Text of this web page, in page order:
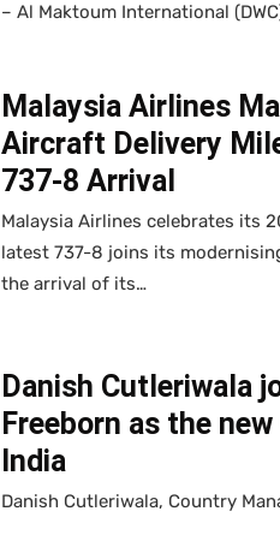
– Al Maktoum International
Malaysia Airlines
Aircraft Delivery
737-8 Arrival
Malaysia Airlines celebrates its
latest 737-8 joins its
the arrival of its…
Danish Cutleriwala
Freeborn as the
India
Danish Cutleriwala, Country